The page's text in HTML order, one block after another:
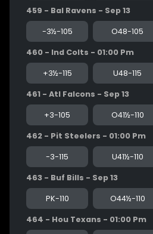
459 - Bal Ravens - Sep 13
-3½-105 O48-105
460 - Ind Colts - 01:00 Pm
+3½-115 U48-115
461 - Atl Falcons - Sep 13
+3-105 O41½-110
462 - Pit Steelers - 01:00 Pm
-3-115 U41½-110
463 - Buf Bills - Sep 13
PK-110 O44½-110
464 - Hou Texans - 01:00 Pm